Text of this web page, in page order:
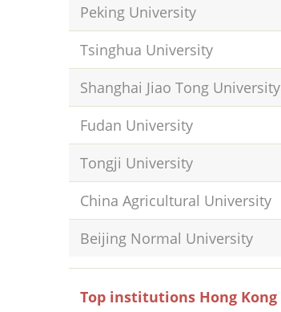
Peking University
Tsinghua University
Shanghai Jiao Tong University
Fudan University
Tongji University
China Agricultural University
Beijing Normal University
Top institutions Hong Kong